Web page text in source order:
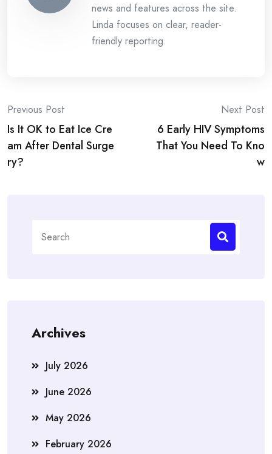
news and features across the site.
Linda focuses on clear, reader-
friendly reporting.
Post
navigation
Previous Post
Is It OK to Eat Ice Cre
am After Dental Surge
ry?
Next Post
6 Early HIV Symptoms
That You Need To Kno
w
for:
Archives
July 2026
June 2026
May 2026
February 2026